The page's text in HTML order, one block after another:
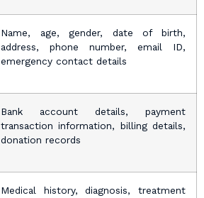
Name, age, gender, date of birth,
address, phone number, email ID,
emergency contact details
Bank account details, payment
transaction information, billing details,
donation records
Medical history, diagnosis, treatment